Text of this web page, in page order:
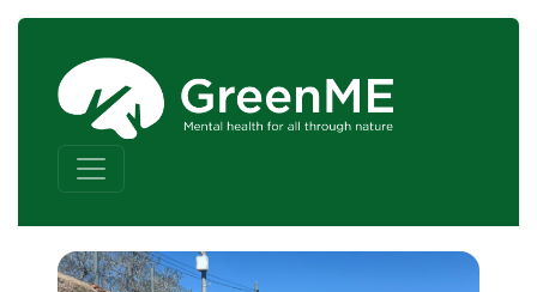
Skip to content
Main Navigation